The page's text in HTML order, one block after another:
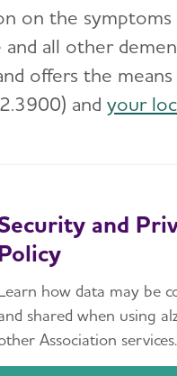
on the symptoms
all other
offers the
and your
and
how data may be
shared when using
Association services.